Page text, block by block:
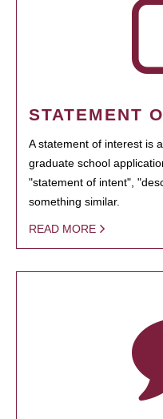
STATEMENT
A statement of interest is
graduate school
"statement of intent",
something similar.
READ MORE